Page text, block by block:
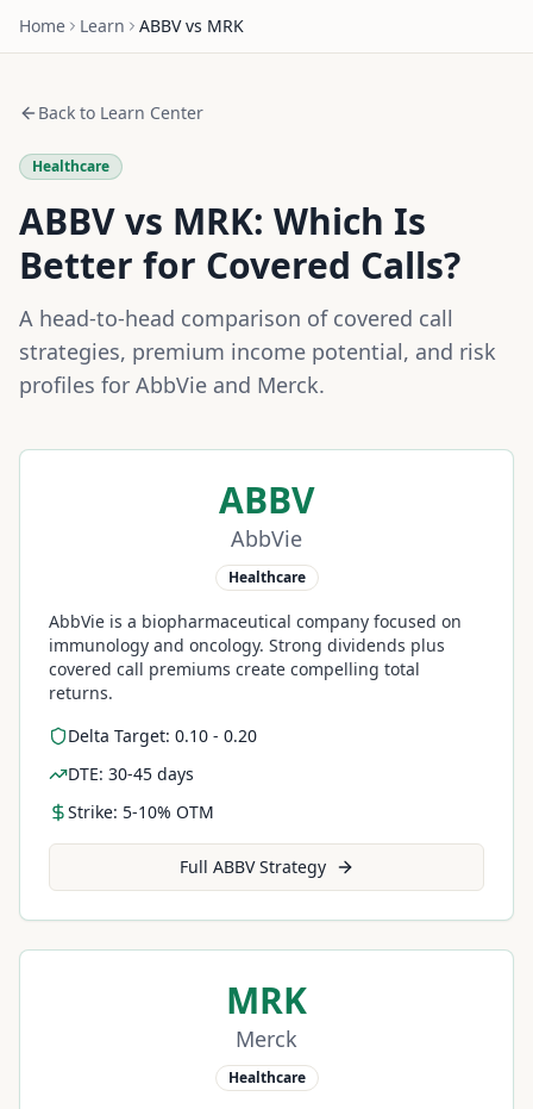
Home Learn ABBVvs MRK
Back to Learn Center
Healthcare
ABBVvs MRK: Which Is
Better for Covered Calls?
A head-to-head comparison of covered call
strategies, premium income potential, and risk
profiles for AbbVie and Merck.
ABBV
AbbVie
Healthcare
AbbVie is a biopharmaceutical company focused on
immunology and oncology. Strong dividends plus
covered call premiums create compelling total
returns.
Delta Target: 0.10 - 0.20
DTE: 30-45 days
Strike: 5-10% OTM
Full ABBVStrategy
MRK
Merck
Healthcare